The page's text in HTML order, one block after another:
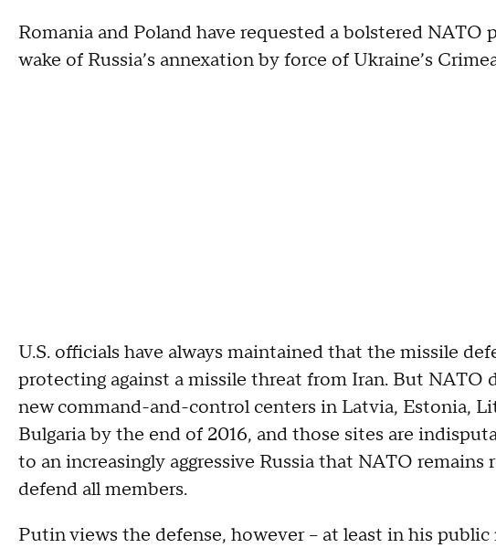
Romania and Poland have requested a bolstered
wake of Russia’s annexation by force of Ukraine’s
U.S. officials have always maintained that the missile
protecting against a missile threat from Iran. But NATO
new command-and-control centers in Latvia, Estonia,
Bulgaria by the end of 2016, and those sites are
to an increasingly aggressive Russia that NATO
defend all members.
Putin views the defense, however -- at least in his public